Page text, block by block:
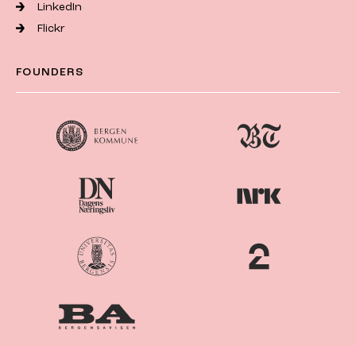
LinkedIn
Flickr
FOUNDERS